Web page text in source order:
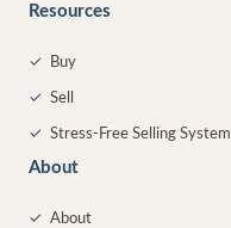
Resources
✓ Buy
✓ Sell
✓ Stress-Free Selling System
About
✓ About